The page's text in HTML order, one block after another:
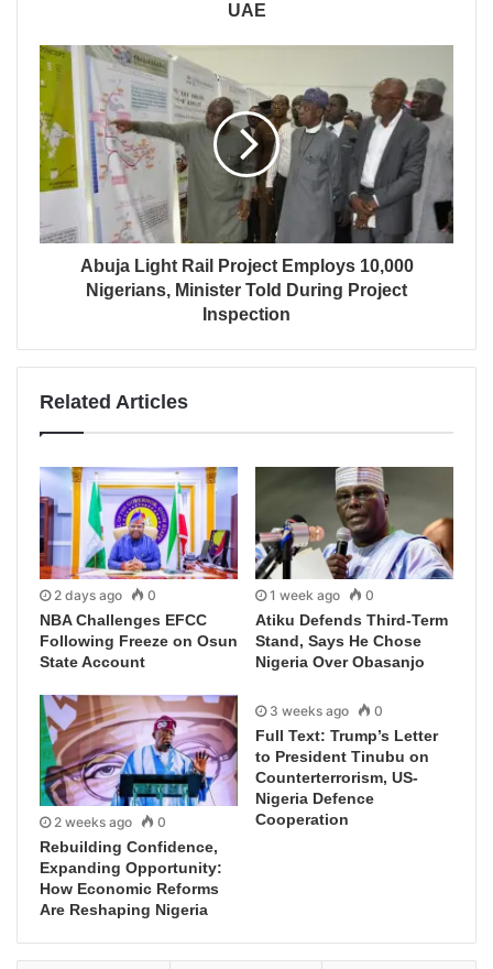
UAE
Abuja Light Rail Project Employs 10,000
Nigerians, Minister Told During Project
Inspection
Related Articles
2 days ago 0
NBA Challenges EFCC
Following Freeze on Osun
State Account
1 week ago 0
Atiku Defends Third-Term
Stand, Says He Chose
Nigeria Over Obasanjo
2 weeks ago 0
Rebuilding Confidence,
Expanding Opportunity:
How Economic Reforms
Are Reshaping Nigeria
3 weeks ago 0
Full Text: Trump’s Letter
to President Tinubu on
Counterterrorism, US-
Nigeria Defence
Cooperation